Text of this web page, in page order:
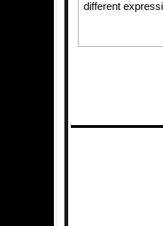
different